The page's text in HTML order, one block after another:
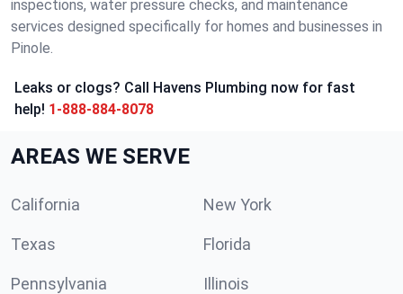
inspections, water pressure checks, and maintenance
services designed specifically for homes and businesses in
Pinole.
Leaks or clogs? Call Havens Plumbing now for fast
help! 1-888-884-8078
AREAS WE SERVE
California New York
Texas Florida
Pennsylvania Illinois